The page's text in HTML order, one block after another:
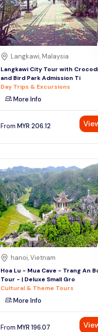
Langkawi, Malaysia
Langkawi City Tour with
and Bird Park Admission Ti
Day Trips & Excursions
More Info
From MYR 206.12
hanoi, Vietnam
Hoa Lu - Mua Cave - Trang An
Tour - | Deluxe Small Gro
Cultural & Theme Tours
More Info
From MYR 196.07